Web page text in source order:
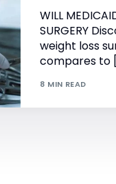
WILL
SURGERY
weight loss
compares to
8 MIN READ